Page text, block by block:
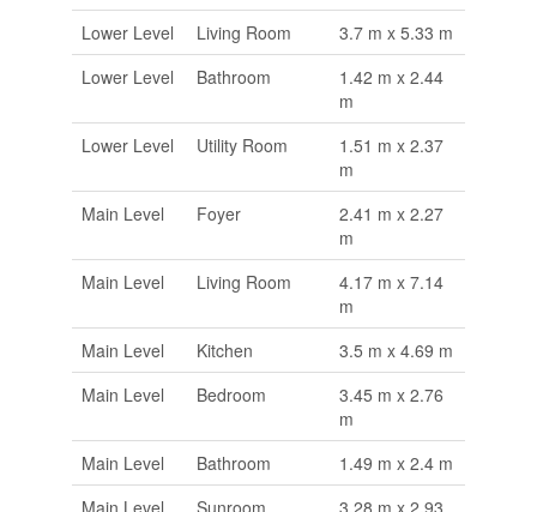
Lower Level
Living Room
3.7 m x 5.33 m
Lower Level
Bathroom
1.42 m x 2.44
m
Lower Level
Utility Room
1.51 m x 2.37
m
Main Level
Foyer
2.41 m x 2.27
m
Main Level
Living Room
4.17 m x 7.14
m
Main Level
Kitchen
3.5 m x 4.69 m
Main Level
Bedroom
3.45 m x 2.76
m
Main Level
Bathroom
1.49 m x 2.4 m
Main Level
Sunroom
3.28 m x 2.93